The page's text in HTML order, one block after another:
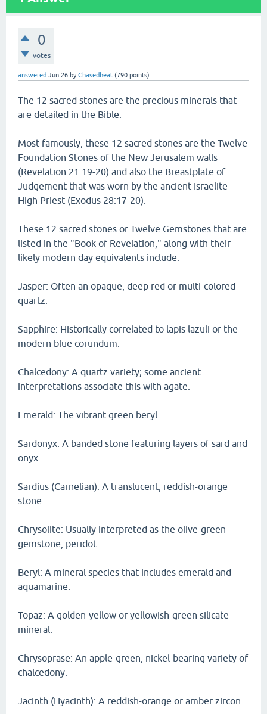
0
votes
answered Jun 26 byChasedheat (790 points)
The 12 sacred stones are the precious minerals that
are detailed in the Bible.
Most famously, these 12 sacred stones are the Twelve
Foundation Stones of the New Jerusalem walls
(Revelation 21:19-20) and also the Breastplate of
Judgement that was worn by the ancient Israelite
High Priest (Exodus 28:17-20).
These 12 sacred stones or Twelve Gemstones that are
listed in the "Book of Revelation," along with their
likely modern day equivalents include:
Jasper: Often an opaque, deep red or multi-colored
quartz.
Sapphire: Historically correlated to lapis lazuli or the
modern blue corundum.
Chalcedony: A quartz variety; some ancient
interpretations associate this with agate.
Emerald: The vibrant green beryl.
Sardonyx: A banded stone featuring layers of sard and
onyx.
Sardius (Carnelian): A translucent, reddish-orange
stone.
Chrysolite: Usually interpreted as the olive-green
gemstone, peridot.
Beryl: A mineral species that includes emerald and
aquamarine.
Topaz: A golden-yellow or yellowish-green silicate
mineral.
Chrysoprase: An apple-green, nickel-bearing variety of
chalcedony.
Jacinth (Hyacinth): A reddish-orange or amber zircon.